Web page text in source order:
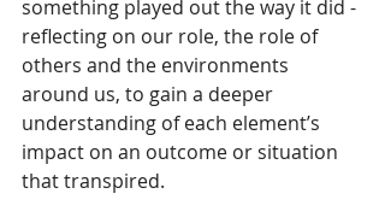
something played out the way it did -
reflecting on our role, the role of
others and the environments
around us, to gain a deeper
understanding of each element’s
impact on an outcome or situation
that transpired.